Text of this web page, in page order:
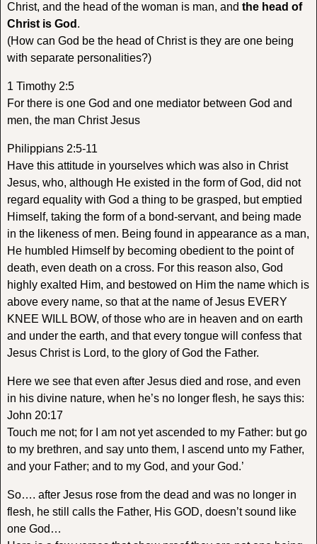
Christ, and the head of the woman is man, and the head of
Christ is God .
(How can God be the head of Christ is they are one being
with separate personalities?)
1 Timothy 2:5
For there is one God and one mediator between God and
men, the man Christ Jesus
Philippians 2:5-11
Have this attitude in yourselves which was also in Christ
Jesus, who, although He existed in the form of God, did not
regard equality with God a thing to be grasped, but emptied
Himself, taking the form of a bond-servant, and being made
in the likeness of men. Being found in appearance as a man,
He humbled Himself by becoming obedient to the point of
death, even death on a cross. For this reason also, God
highly exalted Him, and bestowed on Him the name which is
above every name, so that at the name of Jesus EVERY
KNEE WILL BOW, of those who are in heaven and on earth
and under the earth, and that every tongue will confess that
Jesus Christ is Lord, to the glory of God the Father.
Here we see that even after Jesus died and rose, and even
in his divine nature, when he’s no longer flesh, he says this:
John 20:17
Touch me not; for I am not yet ascended to my Father: but go
to my brethren, and say unto them, I ascend unto my Father,
and your Father; and to my God, and your God.’
So…. after Jesus rose from the dead and was no longer in
flesh, he still calls the Father, His GOD, doesn’t sound like
one God…